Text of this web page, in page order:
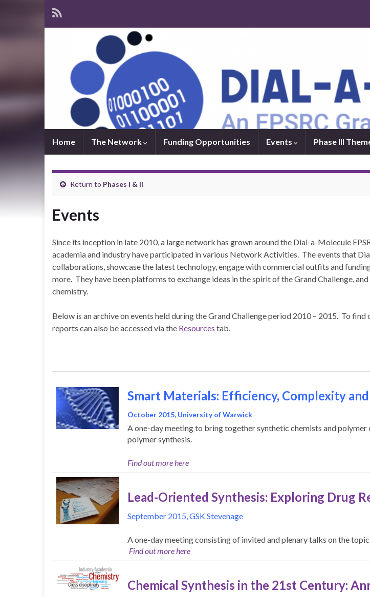
Home The Network Funding Opportunities Events Phase III
Return to Phases I & II
Events
Since its inception in late 2010, a large network has grown around the Dial-a-Molecule
academia and industry have participated in various Network Activities. The events that
collaborations, showcase the latest technology, engage with commercial outfits and
more. They have been platforms to exchange ideas in the spirit of the Grand Challenge,
chemistry.
Below is an archive on events held during the Grand Challenge period 2010 – 2015. To
reports can also be accessed via the Resources tab.
Smart Materials: Efficiency, Complexity
October 2015, University of Warwick
A one-day meeting to bring together synthetic chemists and
polymer synthesis.
Find out more here
Lead-Oriented Synthesis: Exploring Drug
September 2015, GSK Stevenage
A one-day meeting consisting of invited and plenary talks on the
Find out more here
Chemical Synthesis in the 21st Century: